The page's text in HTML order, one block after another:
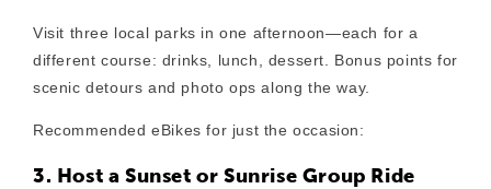
Visit three local parks in one afternoon—each for a
different course: drinks, lunch, dessert. Bonus points for
scenic detours and photo ops along the way.
Recommended eBikes for just the occasion:
3. Host a Sunset or Sunrise Group Ride